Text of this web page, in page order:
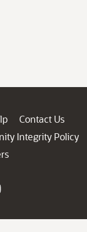
Contact Us
Integrity Policy